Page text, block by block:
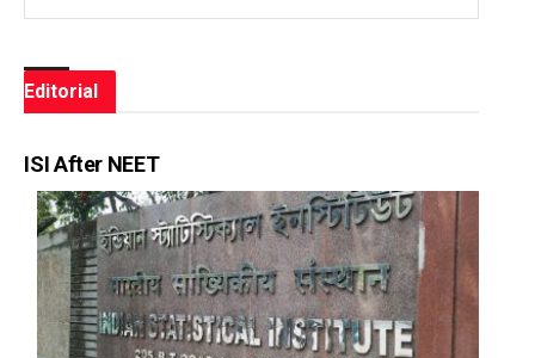
Editorial
ISI After NEET